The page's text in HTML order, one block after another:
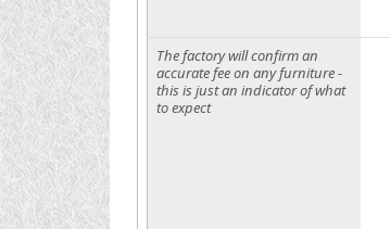
The factory will confirm an
accurate fee on any furniture -
this is just an indicator of what
to expect